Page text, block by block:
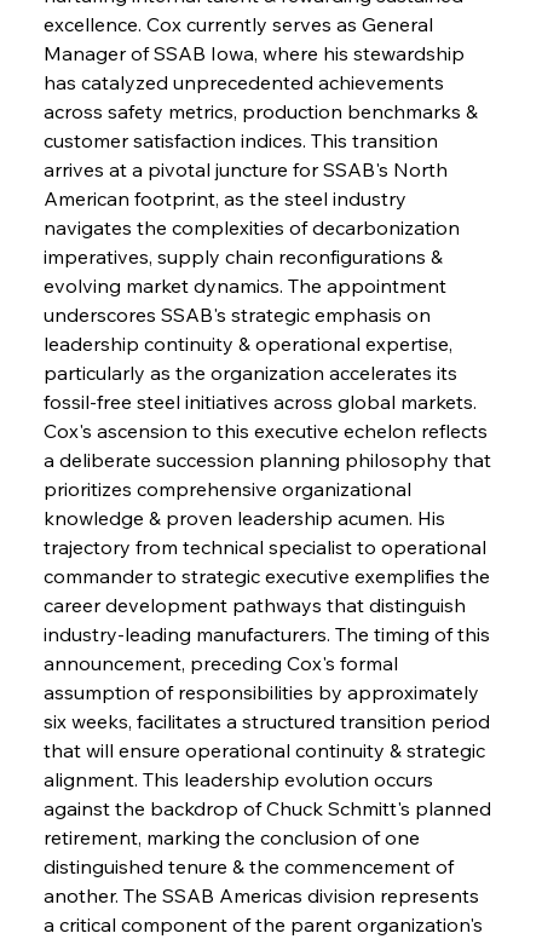
excellence. Cox currently serves as General
Manager of SSAB Iowa, where his stewardship
has catalyzed unprecedented achievements
across safety metrics, production benchmarks &
customer satisfaction indices. This transition
arrives at a pivotal juncture for SSAB's North
American footprint, as the steel industry
navigates the complexities of decarbonization
imperatives, supply chain reconfigurations &
evolving market dynamics. The appointment
underscores SSAB's strategic emphasis on
leadership continuity & operational expertise,
particularly as the organization accelerates its
fossil-free steel initiatives across global markets.
Cox's ascension to this executive echelon reflects
a deliberate succession planning philosophy that
prioritizes comprehensive organizational
knowledge & proven leadership acumen. His
trajectory from technical specialist to operational
commander to strategic executive exemplifies the
career development pathways that distinguish
industry-leading manufacturers. The timing of this
announcement, preceding Cox's formal
assumption of responsibilities by approximately
six weeks, facilitates a structured transition period
that will ensure operational continuity & strategic
alignment. This leadership evolution occurs
against the backdrop of Chuck Schmitt's planned
retirement, marking the conclusion of one
distinguished tenure & the commencement of
another. The SSAB Americas division represents
a critical component of the parent organization's